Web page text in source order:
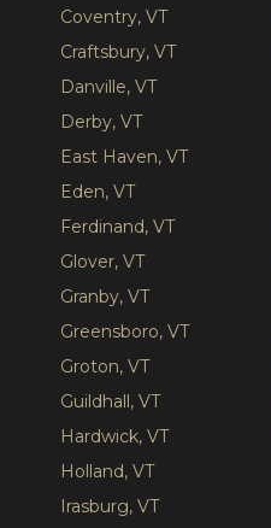
Coventry, VT
Craftsbury, VT
Danville, VT
Derby, VT
East Haven, VT
Eden, VT
Ferdinand, VT
Glover, VT
Granby, VT
Greensboro, VT
Groton, VT
Guildhall, VT
Hardwick, VT
Holland, VT
Irasburg, VT